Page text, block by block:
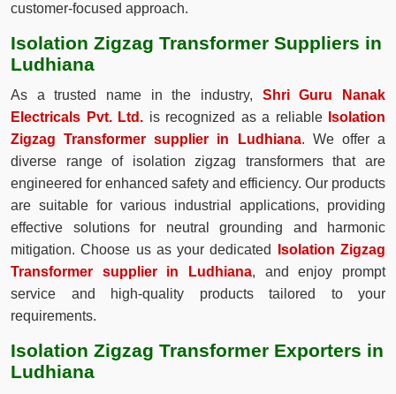
customer-focused approach.
Isolation Zigzag Transformer Suppliers in
Ludhiana
As a trusted name in the industry, Shri Guru Nanak
Electricals Pvt. Ltd. is recognized as a reliable Isolation
Zigzag Transformer supplier in Ludhiana. We offer a
diverse range of isolation zigzag transformers that are
engineered for enhanced safety and efficiency. Our products
are suitable for various industrial applications, providing
effective solutions for neutral grounding and harmonic
mitigation. Choose us as your dedicated
Isolation Zigzag
Transformer supplier in Ludhiana, and enjoy prompt
service and high-quality products tailored to your
requirements.
Isolation Zigzag Transformer Exporters in
Ludhiana